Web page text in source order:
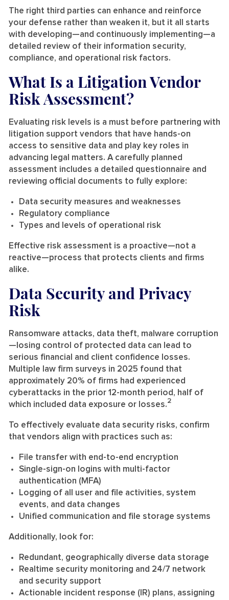
The right third parties can enhance and reinforce
your defense rather than weaken it, but it all starts
with developing—and continuously implementing—a
detailed review of their information security,
compliance, and operational risk factors.
What Is a Litigation Vendor
Risk Assessment?
Evaluating risk levels is a must before partnering with
litigation support vendors that have hands-on
access to sensitive data and play key roles in
advancing legal matters. A carefully planned
assessment includes a detailed questionnaire and
reviewing official documents to fully explore:
Data security measures and weaknesses
Regulatory compliance
Types and levels of operational risk
Effective risk assessment is a proactive—not a
reactive—process that protects clients and firms
alike.
Data Security and Privacy
Risk
Ransomware attacks, data theft, malware corruption
—losing control of protected data can lead to
serious financial and client confidence losses.
Multiple law firm surveys in 2025 found that
approximately 20% of firms had experienced
cyberattacks in the prior 12-month period, half of
which included data exposure or losses.2
To effectively evaluate data security risks, confirm
that vendors align with practices such as:
File transfer with end-to-end encryption
Single-sign-on logins with multi-factor
authentication (MFA)
Logging of all user and file activities, system
events, and data changes
Unified communication and file storage systems
Additionally, look for:
Redundant, geographically diverse data storage
Realtime security monitoring and 24/7 network
and security support
Actionable incident response (IR) plans, assigning